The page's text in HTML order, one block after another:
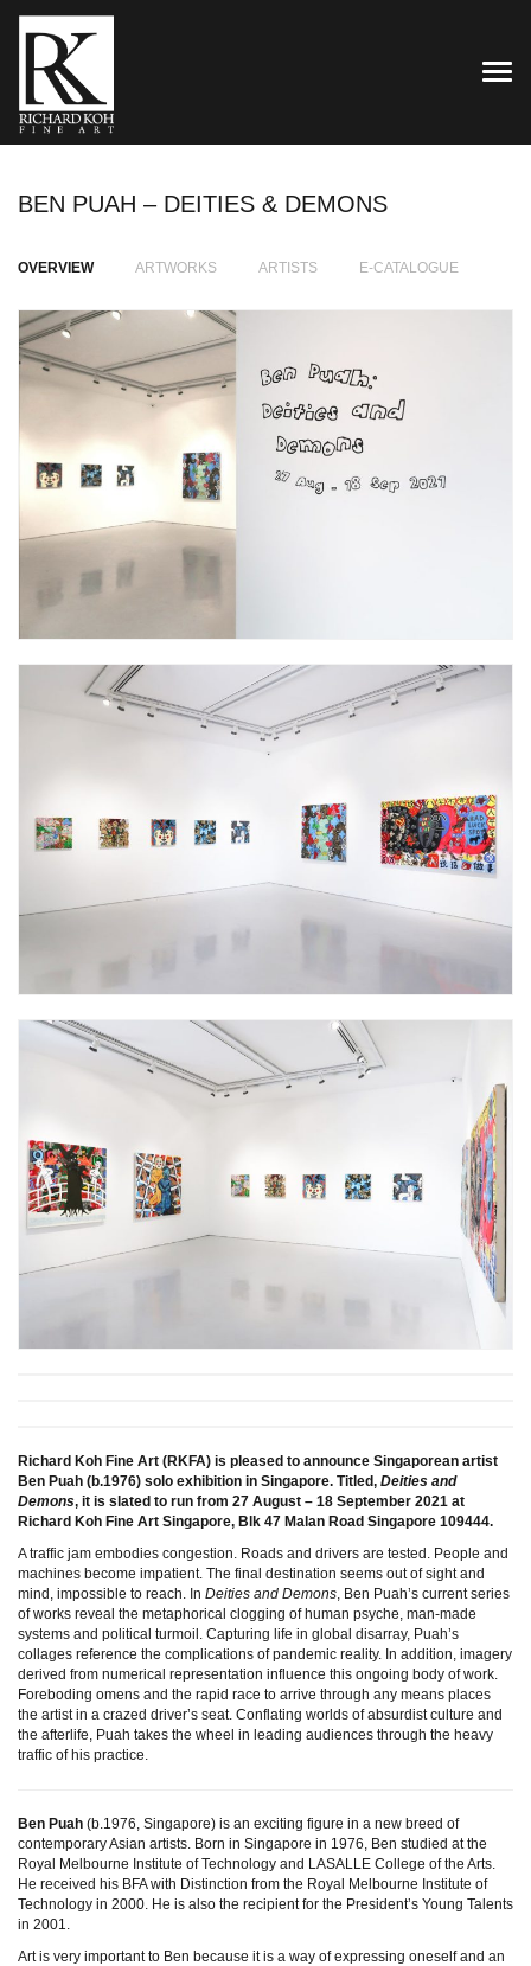
BEN PUAH – DEITIES & DEMONS
OVERVIEW ARTWORKS ARTISTS E-CATALOGUE
Richard Koh Fine Art (RKFA) is pleased to announce Singaporean artist
Ben Puah (b.1976) solo exhibition in Singapore. Titled, Deities and
Demons, it is slated to run from 27 August – 18 September 2021 at
Richard Koh Fine Art Singapore, Blk 47 Malan Road Singapore 109444.
A traffic jam embodies congestion. Roads and drivers are tested. People and
machines become impatient. The final destination seems out of sight and
mind, impossible to reach. In Deities and Demons, Ben Puah’s current series
of works reveal the metaphorical clogging of human psyche, man-made
systems and political turmoil. Capturing life in global disarray, Puah’s
collages reference the complications of pandemic reality. In addition, imagery
derived from numerical representation influence this ongoing body of work.
Foreboding omens and the rapid race to arrive through any means places
the artist in a crazed driver’s seat. Conflating worlds of absurdist culture and
the afterlife, Puah takes the wheel in leading audiences through the heavy
traffic of his practice.
Ben Puah (b.1976, Singapore) is an exciting figure in a new breed of
contemporary Asian artists. Born in Singapore in 1976, Ben studied at the
Royal Melbourne Institute of Technology and LASALLE College of the Arts.
He received his BFA with Distinction from the Royal Melbourne Institute of
Technology in 2000. He is also the recipient for the President’s Young Talents
in 2001.
Art is very important to Ben because it is a way of expressing oneself and an